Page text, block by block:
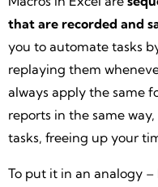
that are recorded and
you to automate tasks
replaying them
always apply the same
reports in the same
tasks, freeing up your
To put it in an analogy –